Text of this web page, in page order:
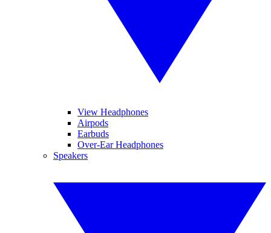
View Headphones
Airpods
Earbuds
Over-Ear Headphones
Speakers